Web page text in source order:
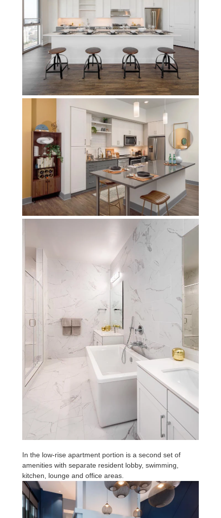
In the low-rise apartment portion is a second set of
amenities with separate resident lobby, swimming,
kitchen, lounge and office areas.